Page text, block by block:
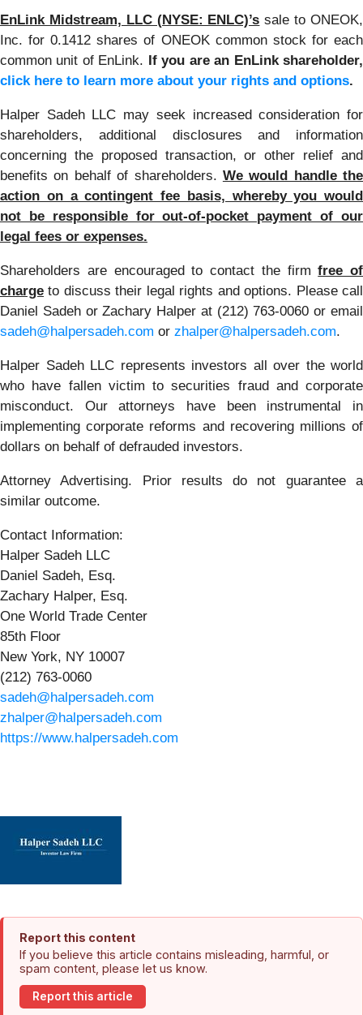
EnLink Midstream, LLC (NYSE: ENLC)’s sale to ONEOK,
Inc. for 0.1412 shares of ONEOK common stock for each
common unit of EnLink. If you are an EnLink shareholder,
click here to learn more about your rights and options.
Halper Sadeh LLC may seek increased consideration for
shareholders, additional disclosures and information
concerning the proposed transaction, or other relief and
benefits on behalf of shareholders. We would handle the
action on a contingent fee basis, whereby you would
not be responsible for out-of-pocket payment of our
legal fees or expenses.
Shareholders are encouraged to contact the firmfree of
charge to discuss their legal rights and options. Please call
Daniel Sadeh or Zachary Halper at (212) 763-0060 or email
sadeh@halpersadeh.com or zhalper@halpersadeh.com.
Halper Sadeh LLC represents investors all over the world
who have fallen victim to securities fraud and corporate
misconduct. Our attorneys have been instrumental in
implementing corporate reforms and recovering millions of
dollars on behalf of defrauded investors.
Attorney Advertising. Prior results do not guarantee a
similar outcome.
Contact Information:
Halper Sadeh LLC
Daniel Sadeh, Esq.
Zachary Halper, Esq.
One World Trade Center
85th Floor
New York, NY 10007
(212) 763-0060
sadeh@halpersadeh.com
zhalper@halpersadeh.com
https://www.halpersadeh.com
Report this content
If you believe this article contains misleading, harmful, or
spam content, please let us know.
Report this article